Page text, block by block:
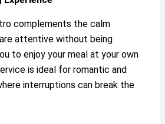
complements the calm
attentive without being
to enjoy your meal at your own
is ideal for romantic and
interruptions can break the